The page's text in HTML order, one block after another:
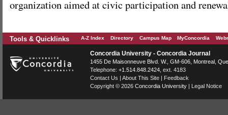
organization aimed at civic participation and
Tools & Quicklinks A-Z Index Directory Campus Map MyConcordia
Concordia University - Concordia Journal
1455 De Maisonneuve Blvd. W. , GM-606, Montreal
Telephone: +1.514.848.2424 , ext. 4183
Contact Us | About This Site | Feedback
Copyright © 2026 Concordia University | Legal Notice